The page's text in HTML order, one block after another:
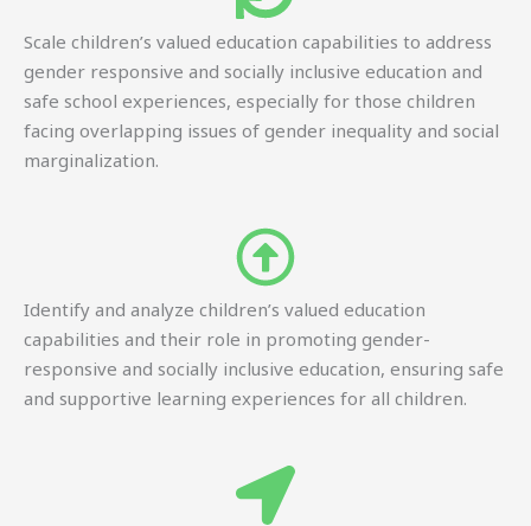
Scale children’s valued education capabilities to address
gender responsive and socially inclusive education and
safe school experiences, especially for those children
facing overlapping issues of gender inequality and social
marginalization.
Identify and analyze children’s valued education
capabilities and their role in promoting gender-
responsive and socially inclusive education, ensuring safe
and supportive learning experiences for all children.